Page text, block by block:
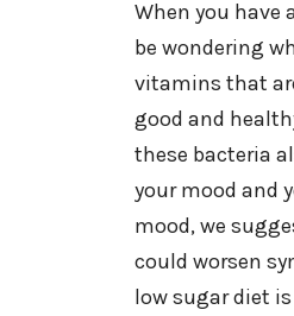
When you have
be wondering
vitamins that
good and
these bacteria
your mood and
mood, we
could worsen
low sugar diet